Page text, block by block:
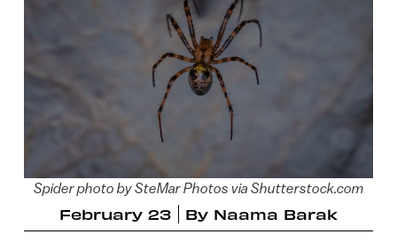
Spider photo by SteMar Photos via Shutterstock.com
February 23 By Naama Barak